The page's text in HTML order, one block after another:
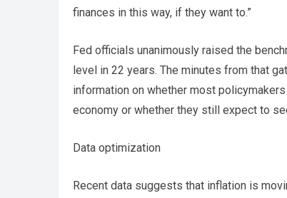
finances in this way, if they want to.”
Fed officials unanimously raised the
level in 22 years. The minutes from that
information on whether most
economy or whether they still expect to
Data optimization
Recent data suggests that inflation is